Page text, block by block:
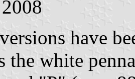
have
the white